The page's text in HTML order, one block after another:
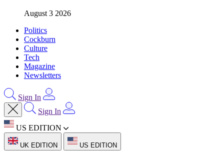
August 3 2026
Politics
Cockburn
Culture
Tech
Magazine
Newsletters
Sign In
Sign In
US EDITION
UK EDITION US EDITION